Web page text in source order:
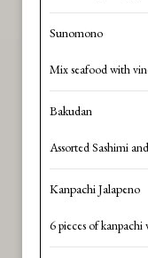
Sunomono
Mix seafood with
Bakudan
Assorted Sashimi
Kanpachi Jalapeno
6 pieces of